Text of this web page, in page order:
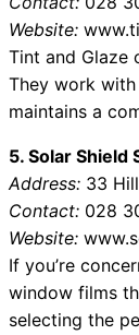
Website:
Tint and Glaze
They work
maintains a
5. Solar Shield
Address: 33
Contact: 028
Website:
If you’re
window films
selecting the